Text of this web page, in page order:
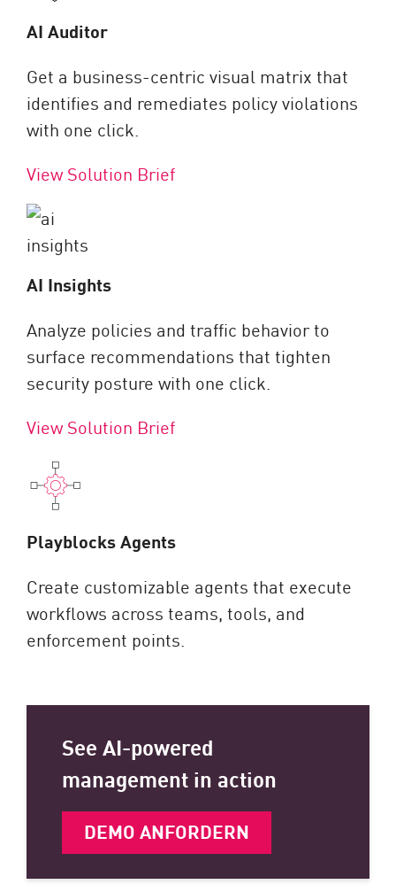
AI Auditor
Get a business-centric visual matrix that
identifies and remediates policy violations
with one click.
View Solution Brief
AI Insights
Analyze policies and traffic behavior to
surface recommendations that tighten
security posture with one click.
View Solution Brief
Playblocks Agents
Create customizable agents that execute
workflows across teams, tools, and
enforcement points.
See AI-powered
management in action
DEMO ANFORDERN